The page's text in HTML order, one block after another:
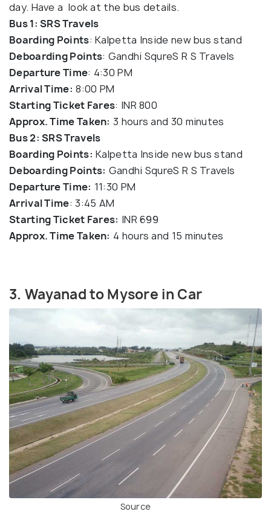
day. Have a look at the bus details.
Bus 1: SRS Travels
Boarding Points: Kalpetta Inside new bus stand
Deboarding Points: Gandhi SqureS R S Travels
Departure Time: 4:30 PM
Arrival Time: 8:00 PM
Starting Ticket Fares: INR 800
Approx. Time Taken: 3 hours and 30 minutes
Bus 2: SRS Travels
Boarding Points: Kalpetta Inside new bus stand
Deboarding Points: Gandhi SqureS R S Travels
Departure Time: 11:30 PM
Arrival Time: 3:45 AM
Starting Ticket Fares: INR 699
Approx. Time Taken: 4 hours and 15 minutes
3. Wayanad to Mysore in Car
Source